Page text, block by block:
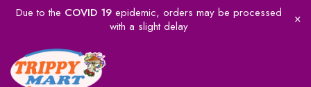
Due to the COVID 19epidemic, orders may be processed
with a slight delay